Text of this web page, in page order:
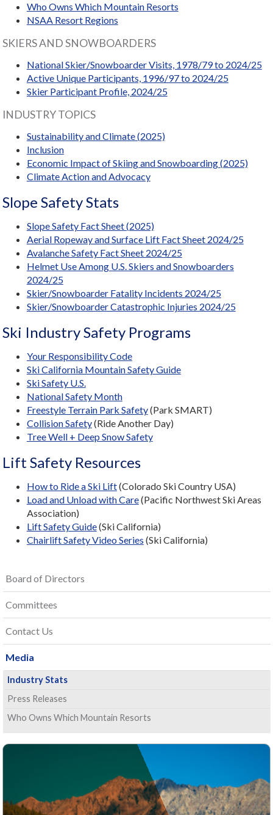
Who Owns Which Mountain Resorts
NSAA Resort Regions
SKIERS AND SNOWBOARDERS
National Skier/Snowboarder Visits, 1978/79 to 2024/25
Active Unique Participants, 1996/97 to 2024/25
Skier Participant Profile, 2024/25
INDUSTRY TOPICS
Sustainability and Climate (2025)
Inclusion
Economic Impact of Skiing and Snowboarding (2025)
Climate Action and Advocacy
Slope Safety Stats
Slope Safety Fact Sheet (2025)
Aerial Ropeway and Surface Lift Fact Sheet 2024/25
Avalanche Safety Fact Sheet 2024/25
Helmet Use Among U.S. Skiers and Snowboarders
2024/25
Skier/Snowboarder Fatality Incidents 2024/25
Skier/Snowboarder Catastrophic Injuries 2024/25
Ski Industry Safety Programs
Your Responsibility Code
Ski California Mountain Safety Guide
Ski Safety U.S.
National Safety Month
Freestyle Terrain Park Safety(Park SMART)
Collision Safety(Ride Another Day)
Tree Well + Deep Snow Safety
Lift Safety Resources
How to Ride a Ski Lift(Colorado Ski Country USA)
Load and Unload with Care(Pacific Northwest Ski Areas
Association)
Lift Safety Guide(Ski California)
Chairlift Safety Video Series (Ski California)
Board of Directors
Committees
Contact Us
Media
Industry Stats
Press Releases
Who Owns Which Mountain Resorts